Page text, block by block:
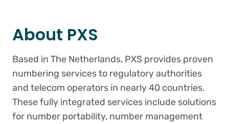
About PXS
Based in The Netherlands, PXS provides proven
numbering services to regulatory authorities
and telecom operators in nearly 40 countries.
These fully integrated services include solutions
for number portability, number management